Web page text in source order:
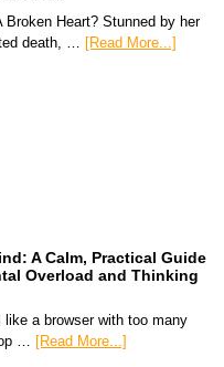
Broken Heart? Stunned by her
death, … [Read More...]
A Calm, Practical Guide
Overload and Thinking
like a browser with too many
… [Read More...]